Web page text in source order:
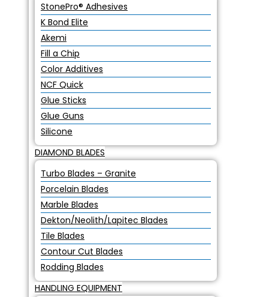
StonePro® Adhesives
K Bond Elite
Akemi
Fill a Chip
Color Additives
NCF Quick
Glue Sticks
Glue Guns
Silicone
DIAMOND BLADES
Turbo Blades – Granite
Porcelain Blades
Marble Blades
Dekton/Neolith/Lapitec Blades
Tile Blades
Contour Cut Blades
Rodding Blades
HANDLING EQUIPMENT